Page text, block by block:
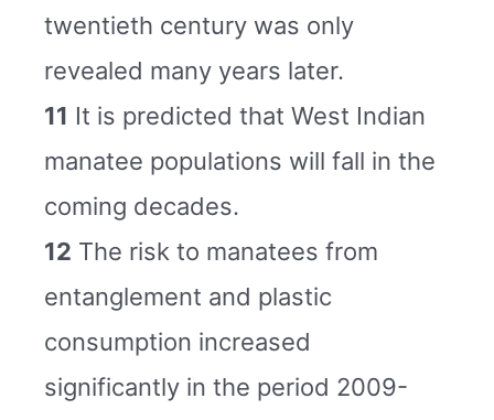
twentieth century was only
revealed many years later.
11 It is predicted that West Indian
manatee populations will fall in the
coming decades.
12 The risk to manatees from
entanglement and plastic
consumption increased
significantly in the period 2009-